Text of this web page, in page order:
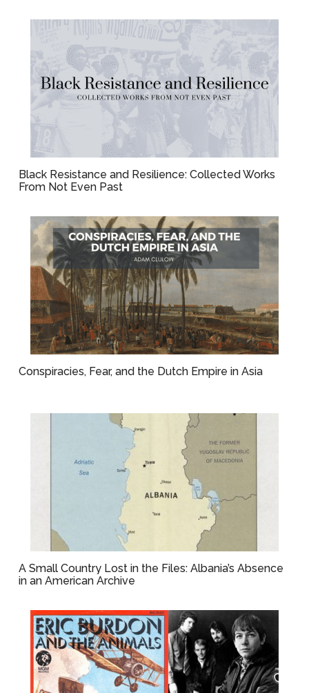
Black Resistance and Resilience: Collected Works
From Not Even Past
Conspiracies, Fear, and the Dutch Empire in Asia
A Small Country Lost in the Files: Albania’s Absence
in an American Archive